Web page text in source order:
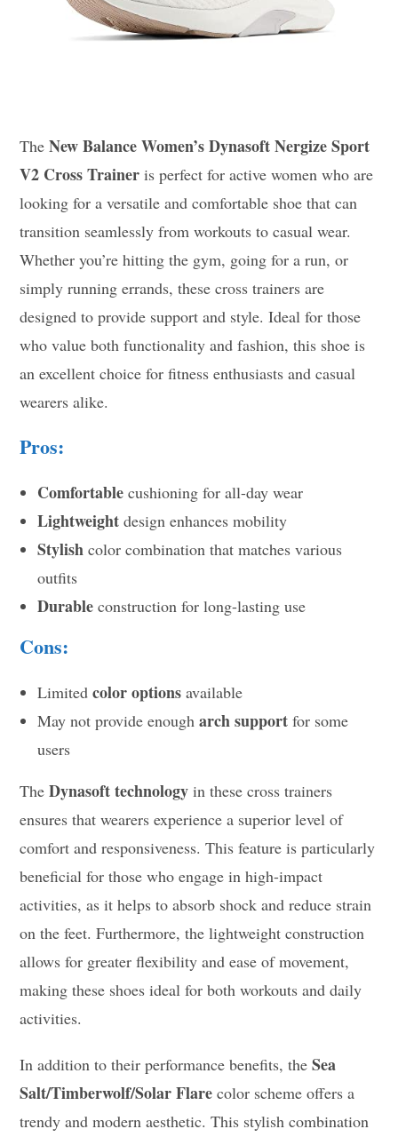
TheNew Balance Women’s Dynasoft Nergize Sport
V2 Cross Trainer is perfect for active women who are
looking for a versatile and comfortable shoe that can
transition seamlessly from workouts to casual wear.
Whether you’re hitting the gym, going for a run, or
simply running errands, these cross trainers are
designed to provide support and style. Ideal for those
who value both functionality and fashion, this shoe is
an excellent choice for fitness enthusiasts and casual
wearers alike.
Pros:
Comfortable cushioning for all-day wear
Lightweight design enhances mobility
Stylish color combination that matches various
outfits
Durable construction for long-lasting use
Cons:
Limitedcolor options available
May not provide enougharch support for some
users
TheDynasoft technology in these cross trainers
ensures that wearers experience a superior level of
comfort and responsiveness. This feature is particularly
beneficial for those who engage in high-impact
activities, as it helps to absorb shock and reduce strain
on the feet. Furthermore, the lightweight construction
allows for greater flexibility and ease of movement,
making these shoes ideal for both workouts and daily
activities.
In addition to their performance benefits, theSea
Salt/Timberwolf/Solar Flare color scheme offers a
trendy and modern aesthetic. This stylish combination